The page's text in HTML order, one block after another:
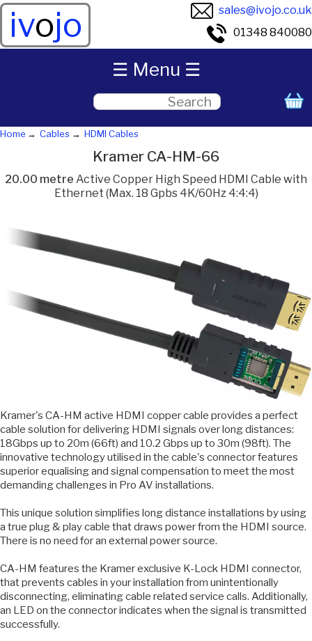
ivojo
sales@ivojo.co.uk
01348 840080
Home Cables HDMI Cables
Kramer CA-HM-66
20.00 metre Active Copper High Speed HDMI Cable with
Ethernet (Max. 18 Gpbs 4K/60Hz 4:4:4)
Kramer's CA-HM active HDMI copper cable provides a perfect
cable solution for delivering HDMI signals over long distances:
18Gbps up to 20m (66ft) and 10.2 Gbps up to 30m (98ft). The
innovative technology utilised in the cable's connector features
superior equalising and signal compensation to meet the most
demanding challenges in Pro AV installations.
This unique solution simplifies long distance installations by using
a true plug & play cable that draws power from the HDMI source.
There is no need for an external power source.
CA-HM features the Kramer exclusive K-Lock HDMI connector,
that prevents cables in your installation from unintentionally
disconnecting, eliminating cable related service calls. Additionally,
an LED on the connector indicates when the signal is transmitted
successfully.
☰ Menu ☰